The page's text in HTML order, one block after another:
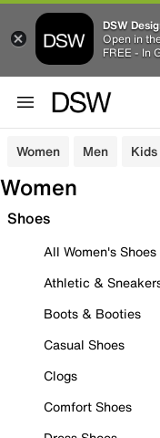
DSW
Open in
FREE - In
Women Men Kids
Women
Shoes
All Women's Shoes
Athletic &
Boots & Booties
Casual Shoes
Clogs
Comfort Shoes